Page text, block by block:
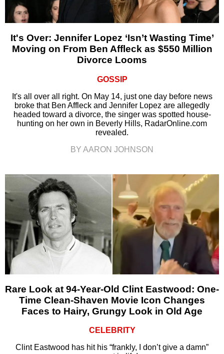
It's Over: Jennifer Lopez ‘Isn’t Wasting Time’
Moving on From Ben Affleck as $550 Million
Divorce Looms
GOSSIP
It's all over all right. On May 14, just one day before news
broke that Ben Affleck and Jennifer Lopez are allegedly
headed toward a divorce, the singer was spotted house-
hunting on her own in Beverly Hills, RadarOnline.com
revealed.
BY AARON JOHNSON
Rare Look at 94-Year-Old Clint Eastwood: One-
Time Clean-Shaven Movie Icon Changes
Faces to Hairy, Grungy Look in Old Age
CELEBRITY
Clint Eastwood has hit his “frankly, I don’t give a damn”